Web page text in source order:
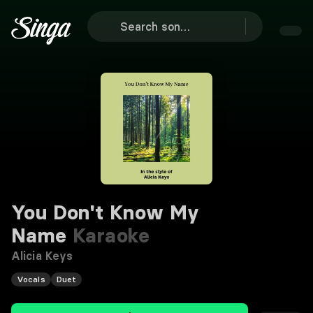
You Don't Know My
Name Karaoke
Alicia Keys
Vocals Duet